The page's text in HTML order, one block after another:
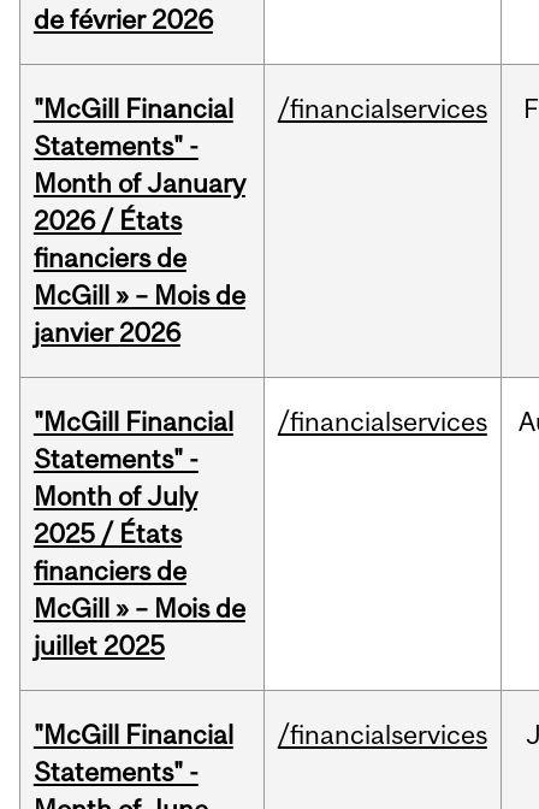
de février 2026
"McGill Financial
Statements" -
Month of January
2026 / États
financiers de
McGill » – Mois de
janvier 2026
/financialservices
"McGill Financial
Statements" -
Month of July
2025 / États
financiers de
McGill » – Mois de
juillet 2025
/financialservices
"McGill Financial
Statements" -
/financialservices